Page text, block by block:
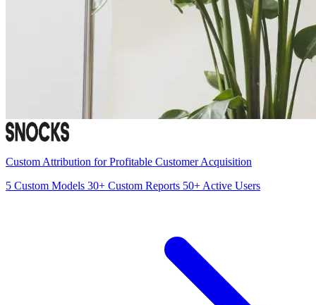
Custom Attribution for Profitable Customer Acquisition
5 Custom Models 30+ Custom Reports 50+ Active Users